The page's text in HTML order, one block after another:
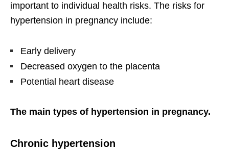
important to individual health risks. The risks for
hypertension in pregnancy include:
Early delivery
Decreased oxygen to the placenta
Potential heart disease
The main types of hypertension in pregnancy.
Chronic hypertension